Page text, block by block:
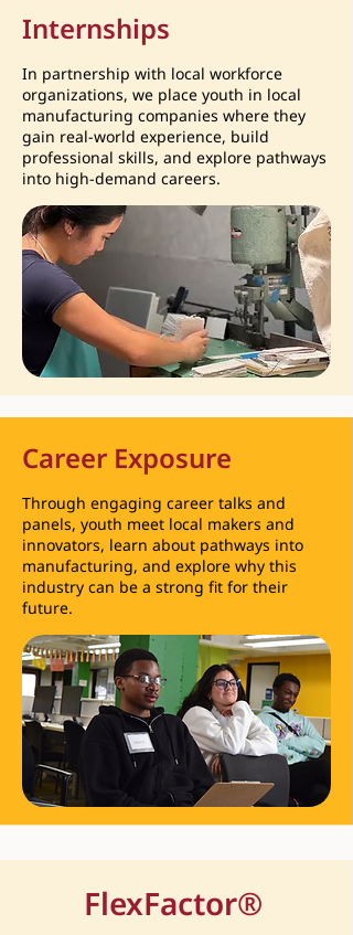
Internships
In partnership with local workforce
organizations, we place youth in local
manufacturing companies where they
gain real-world experience, build
professional skills, and explore pathways
into high-demand careers.
Career Exposure
Through engaging career talks and
panels, youth meet local makers and
innovators, learn about pathways into
manufacturing, and explore why this
industry can be a strong fit for their
future.
FlexFactor®